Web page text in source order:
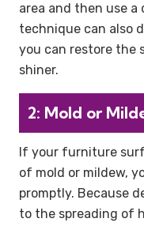
area and then use
technique can also
you can restore the
shiner.
2: Mold or
If your furniture
of mold or mildew,
promptly. Because
to the spreading of